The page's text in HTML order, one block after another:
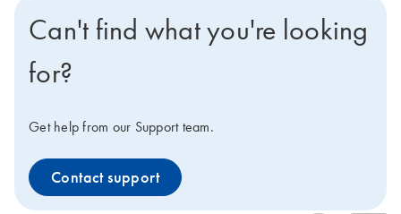
Can't find what you're looking
for?
Get help from our Support team.
Contact support